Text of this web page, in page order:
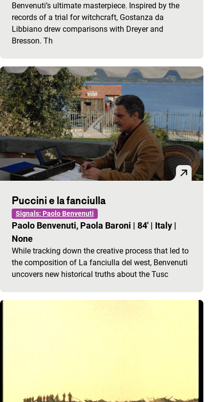
Benvenuti’s ultimate masterpiece. Inspired by the
records of a trial for witchcraft, Gostanza da
Libbiano drew comparisons with Dreyer and
Bresson. Th
Puccini e la fanciulla
Signals: Paolo Benvenuti
Paolo Benvenuti, Paola Baroni | 84' | Italy |
None
While tracking down the creative process that led to
the composition of La fanciulla del west, Benvenuti
uncovers new historical truths about the Tusc